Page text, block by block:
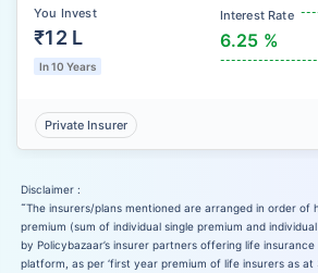
You Invest
₹12 L
In 10 Years
Interest Rate
6.25 %
Private Insurer
Disclaimer :
˜The insurers/plans mentioned are arranged in order of
premium (sum of individual single premium and
by Policybazaar’s insurer partners offering life
platform, as per ‘first year premium of life insurers as at